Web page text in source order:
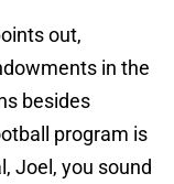
out,
in the
besides
program is
Joel, you sound